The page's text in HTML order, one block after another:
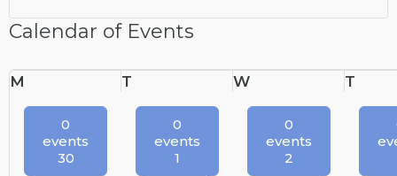
Calendar of Events
M T WWednesday T
0
events
30
0
events
1
0
events
2